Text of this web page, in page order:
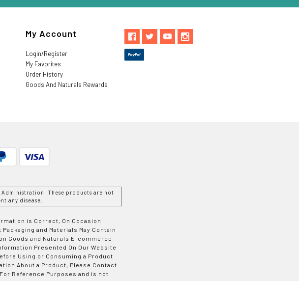
My Account
Login/Register
My Favorites
Order History
Goods And Naturals Rewards
These products are not
any disease.
is Correct, On Occasion
and Materials May Contain
Goods and Naturals E-commerce
Presented On Our Website
Using or Consuming a Product
About a Product, Please Contact
Reference Purposes and is not